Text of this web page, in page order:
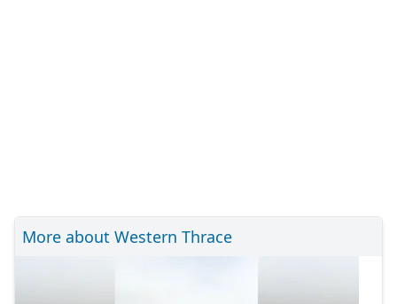
More about Western Thrace